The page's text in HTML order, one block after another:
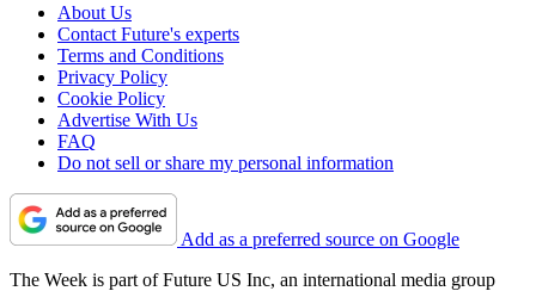
About Us
Contact Future's experts
Terms and Conditions
Privacy Policy
Cookie Policy
Advertise With Us
FAQ
Do not sell or share my personal information
Add as a preferred source on Google
The Week is part of Future US Inc, an international media group